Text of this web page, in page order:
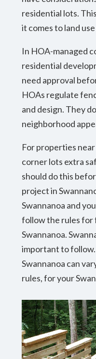
residential lots.
it comes to land
In HOA-managed
residential
need approval
HOAs regulate
and design. They
neighborhood
For properties
corner lots extra
should do this
project in
Swannanoa and
follow the rules for
Swannanoa.
important to
Swannanoa can
rules, for your